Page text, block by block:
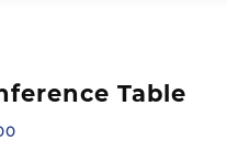
Table
Current